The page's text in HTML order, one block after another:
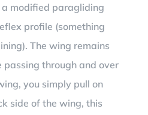
modified paragliding
profile (something
The wing remains
through and over
you simply pull on
side of the wing, this